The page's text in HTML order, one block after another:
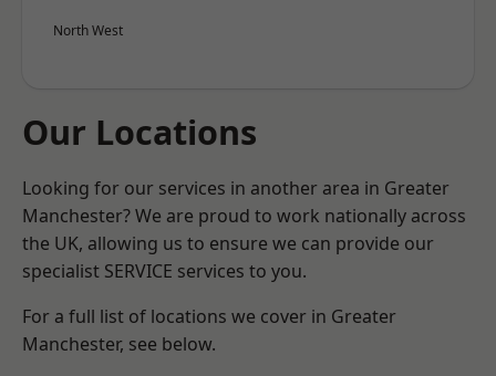
North West
Our Locations
Looking for our services in another area in Greater
Manchester? We are proud to work nationally across
the UK, allowing us to ensure we can provide our
specialist SERVICE services to you.
For a full list of locations we cover in Greater
Manchester, see below.